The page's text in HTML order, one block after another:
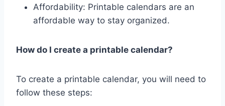
Affordability: Printable calendars are an
affordable way to stay organized.
How do I create a printable calendar?
To create a printable calendar, you will need to
follow these steps: